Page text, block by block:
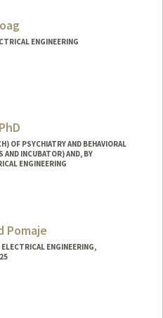
ENGINEERING
OF PSYCHIATRY AND BEHAVIORAL
AND INCUBATOR) AND, BY
ENGINEERING
Pomaje
ENGINEERING,